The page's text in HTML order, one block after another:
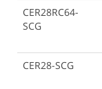
CER28RC64-
SCG
CER28-SCG